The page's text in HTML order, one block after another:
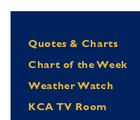
Quotes & Charts
Chart of the Week
Weather Watch
KCA TV Room